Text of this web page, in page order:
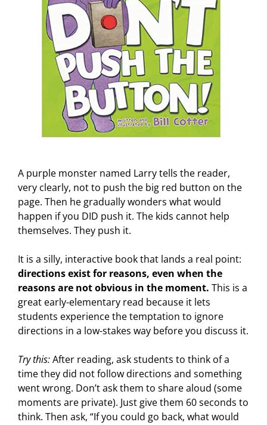
A purple monster named Larry tells the reader,
very clearly, not to push the big red button on the
page. Then he gradually wonders what would
happen if you DID push it. The kids cannot help
themselves. They push it.
It is a silly, interactive book that lands a real point:
directions exist for reasons, even when the
reasons are not obvious in the moment. This is a
great early-elementary read because it lets
students experience the temptation to ignore
directions in a low-stakes way before you discuss it.
Try this:After reading, ask students to think of a
time they did not follow directions and something
went wrong. Don’t ask them to share aloud (some
moments are private). Just give them 60 seconds to
think. Then ask, “If you could go back, what would